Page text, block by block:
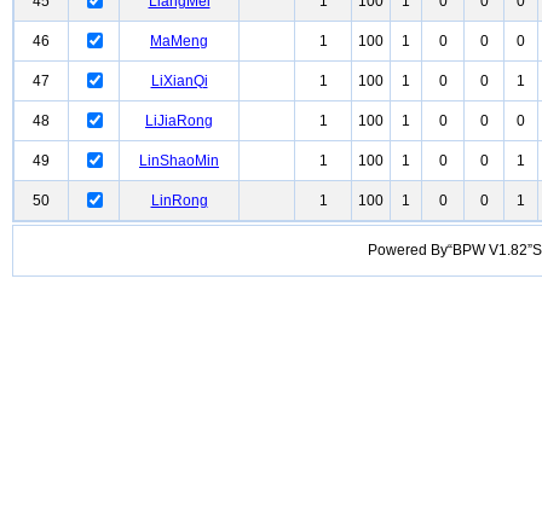
46 MaMeng 1 100 1 0 0 0
47 LiXianQi 1 100 1 0 0 1
48 LiJiaRong 1 100 1 0 0 0
49 LinShaoMin 1 100 1 0 0 1
50 LinRong 1 100 1 0 0 1
Powered By“BPW